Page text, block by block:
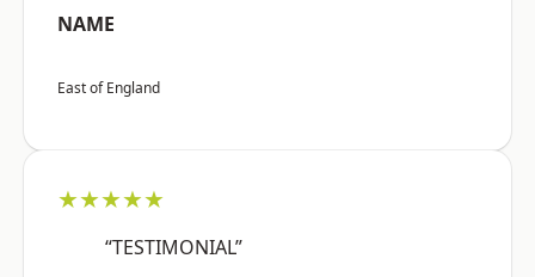
NAME
East of England
★★★★★
“TESTIMONIAL”